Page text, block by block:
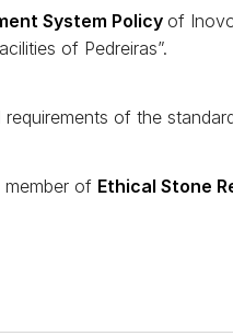
System Policy of
of Pedreiras”.
requirements of the
member of Ethical Stone